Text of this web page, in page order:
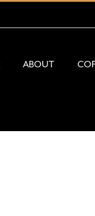
ABOUT